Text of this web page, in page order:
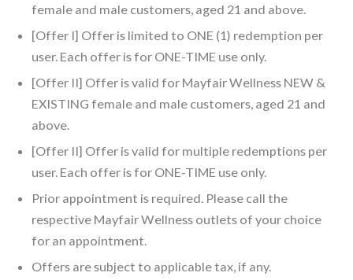
female and male customers, aged 21 and above.
[Offer I] Offer is limited to ONE (1) redemption per
user. Each offer is for ONE-TIME use only.
[Offer II] Offer is valid for Mayfair Wellness NEW &
EXISTING female and male customers, aged 21 and
above.
[Offer II] Offer is valid for multiple redemptions per
user. Each offer is for ONE-TIME use only.
Prior appointment is required. Please call the
respective Mayfair Wellness outlets of your choice
for an appointment.
Offers are subject to applicable tax, if any.